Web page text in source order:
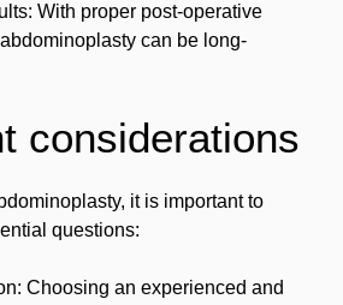
With proper post-operative
can be long-
considerations
it is important to
questions:
Choosing an experienced and